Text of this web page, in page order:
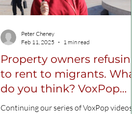
Property owners refusing
to rent to migrants. What
do you think? VoxPop
VIDEO
Continuing our series of VoxPop videos
Peter Cheney
Feb 11, 2025
1 min read